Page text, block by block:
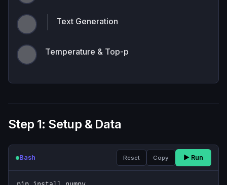
Text Generation
Temperature & Top-p
Step 1: Setup & Data
Bash Reset Copy ▶ Run